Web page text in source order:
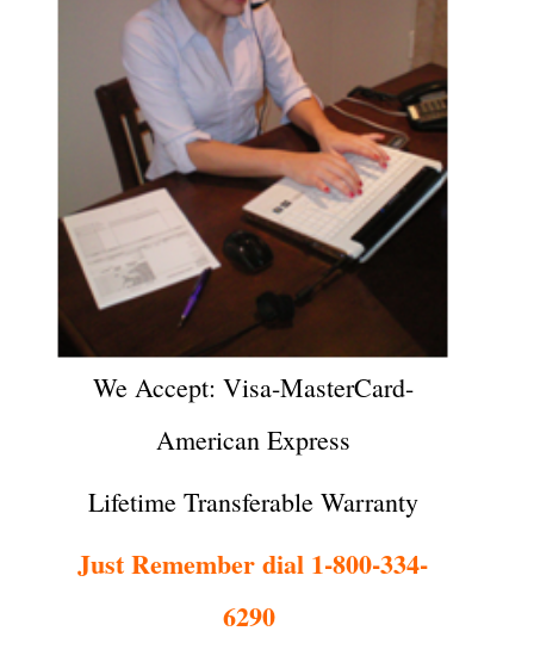
We Accept: Visa-MasterCard-
American Express
Lifetime Transferable Warranty
Just Remember dial 1-800-334-
6290